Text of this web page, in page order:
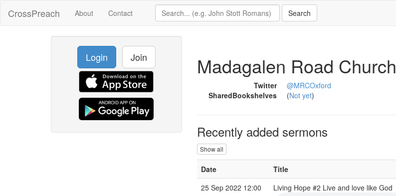
CrossPreach About Contact
Login Join Madagalen Road Church
Twitter
@MRCOxford
SharedBookshelves
(Not yet)
Recently added sermons
Show all
Date Title
25 Sep 2022 12:00
Living Hope #2 Live and love like God